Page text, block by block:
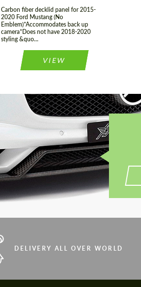
Carbon fiber decklid panel for 2015-
2020 Ford Mustang (No
Emblem)*Accommodates back up
camera*Does not have 2018-2020
styling &quo...
VIEW
DELIVERY ALL OVER WORLD